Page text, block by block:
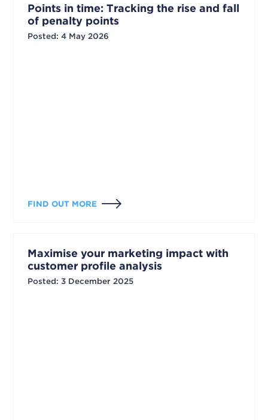
Points in time: Tracking the rise and fall
of penalty points
Posted: 4 May 2026
FIND OUT MORE
Maximise your marketing impact with
customer profile analysis
Posted: 3 December 2025